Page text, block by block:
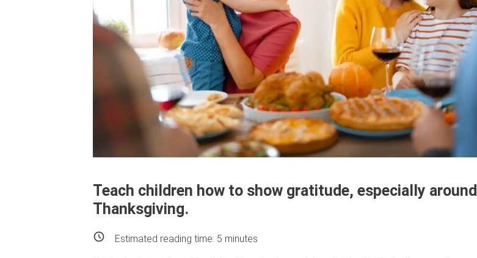
Teach children how to show gratitude, especially around
Thanksgiving.
Estimated reading time: 5 minutes